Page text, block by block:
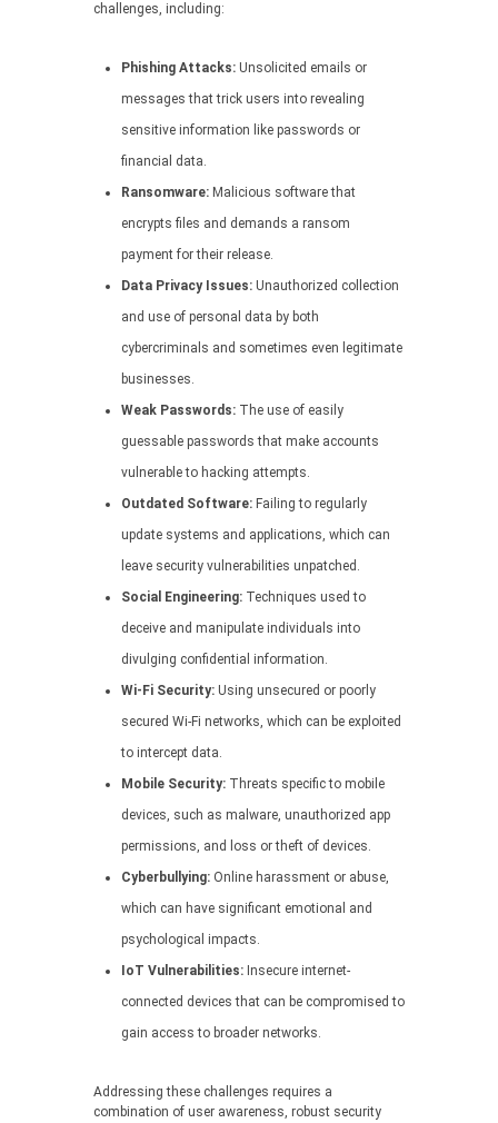
challenges, including:
Phishing Attacks: Unsolicited emails or
messages that trick users into revealing
sensitive information like passwords or
financial data.
Ransomware: Malicious software that
encrypts files and demands a ransom
payment for their release.
Data Privacy Issues: Unauthorized collection
and use of personal data by both
cybercriminals and sometimes even legitimate
businesses.
Weak Passwords: The use of easily
guessable passwords that make accounts
vulnerable to hacking attempts.
Outdated Software: Failing to regularly
update systems and applications, which can
leave security vulnerabilities unpatched.
Social Engineering: Techniques used to
deceive and manipulate individuals into
divulging confidential information.
Wi-Fi Security: Using unsecured or poorly
secured Wi-Fi networks, which can be exploited
to intercept data.
Mobile Security: Threats specific to mobile
devices, such as malware, unauthorized app
permissions, and loss or theft of devices.
Cyberbullying: Online harassment or abuse,
which can have significant emotional and
psychological impacts.
IoT Vulnerabilities: Insecure internet-
connected devices that can be compromised to
gain access to broader networks.
Addressing these challenges requires a
combination of user awareness, robust security